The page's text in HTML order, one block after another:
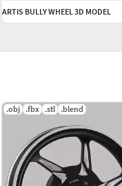
.obj .fbx .stl .blend
ARTIS BULLY WHEEL 3D MODEL